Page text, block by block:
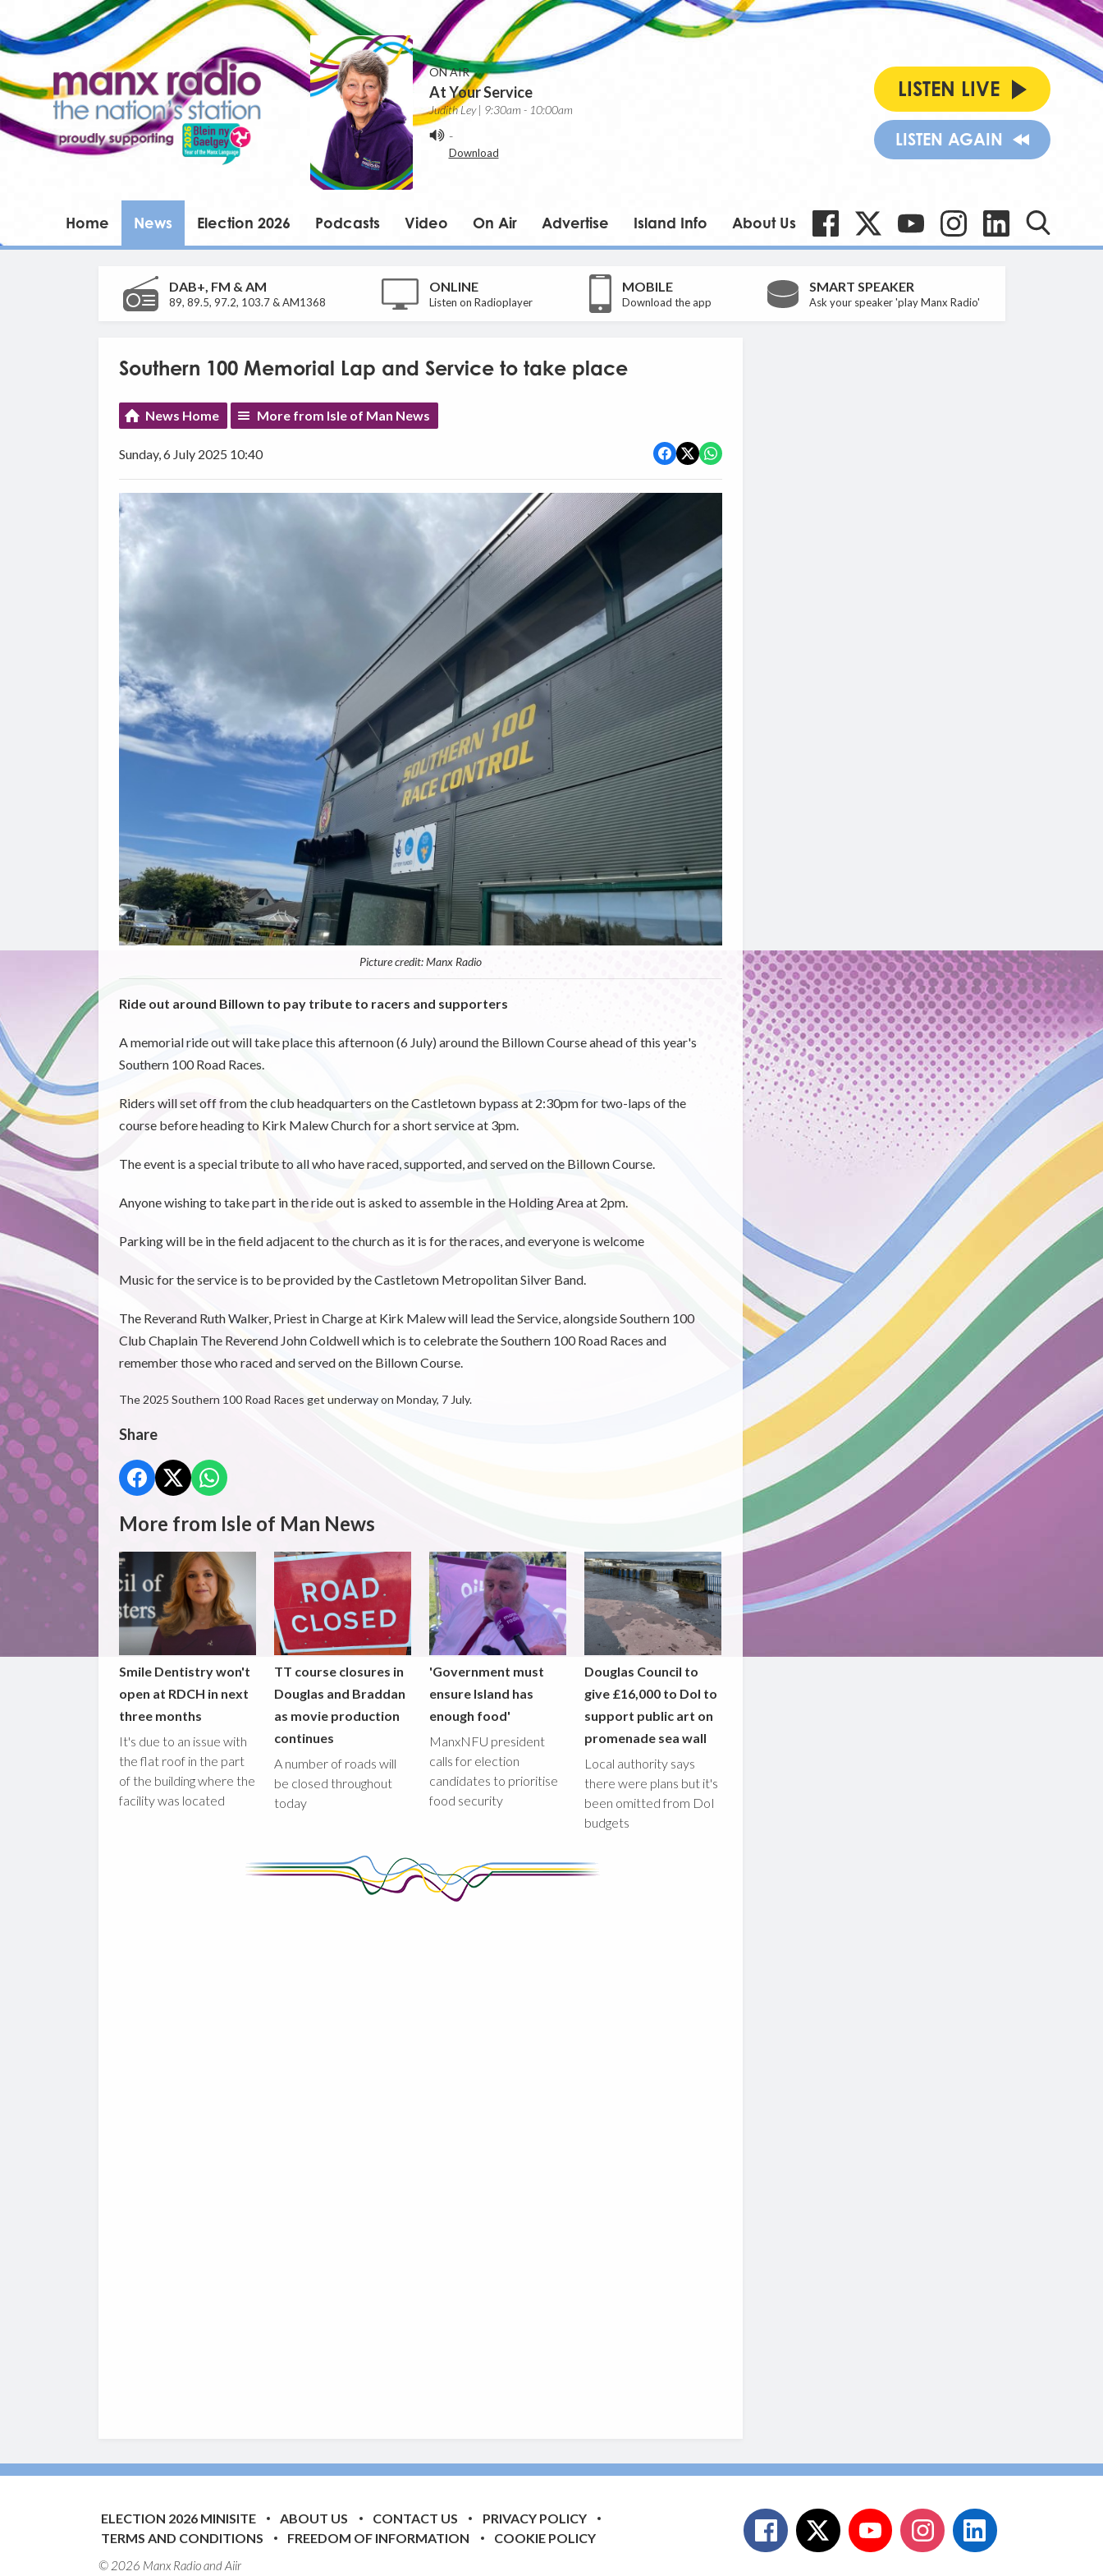
ON AIR
At Your Service
Judith Ley | 9:30am - 10:00am
-
Download
LISTEN LIVE
LISTEN AGAIN
Home News Election 2026 Podcasts Video On Air Advertise Island Info About Us
DAB+, FM & AM
89, 89.5, 97.2, 103.7 & AM1368
ONLINE
Listen on Radioplayer
MOBILE
Download the app
SMART SPEAKER
Ask your speaker 'play Manx Radio'
Southern 100 Memorial Lap and Service to take place
News Home More from Isle of Man News
Sunday, 6 July 2025 10:40
Picture credit: Manx Radio
Ride out around Billown to pay tribute to racers and supporters
A memorial ride out will take place this afternoon (6 July) around the Billown Course ahead of this year's
Southern 100 Road Races.
Riders will set off from the club headquarters on the Castletown bypass at 2:30pm for two-laps of the
course before heading to Kirk Malew Church for a short service at 3pm.
The event is a special tribute to all who have raced, supported, and served on the Billown Course.
Anyone wishing to take part in the ride out is asked to assemble in the Holding Area at 2pm.
Parking will be in the field adjacent to the church as it is for the races, and everyone is welcome
Music for the service is to be provided by the Castletown Metropolitan Silver Band.
The Reverand Ruth Walker, Priest in Charge at Kirk Malew will lead the Service, alongside Southern 100
Club Chaplain The Reverend John Coldwell which is to celebrate the Southern 100 Road Races and
remember those who raced and served on the Billown Course.
The 2025 Southern 100 Road Races get underway on Monday, 7 July.
Share
More from Isle of Man News
Smile Dentistry won't
open at RDCH in next
three months
It's due to an issue with
the flat roof in the part
of the building where the
facility was located
TT course closures in
Douglas and Braddan
as movie production
continues
A number of roads will
be closed throughout
today
'Government must
ensure Island has
enough food'
ManxNFU president
calls for election
candidates to prioritise
food security
Douglas Council to
give £16,000 to DoI to
support public art on
promenade sea wall
Local authority says
there were plans but it's
been omitted from DoI
budgets
ELECTION 2026 MINISITE ABOUT US CONTACT US
PRIVACY POLICY
TERMS AND CONDITIONS
FREEDOM OF INFORMATION COOKIE POLICY
© 2026 Manx Radio andAiir